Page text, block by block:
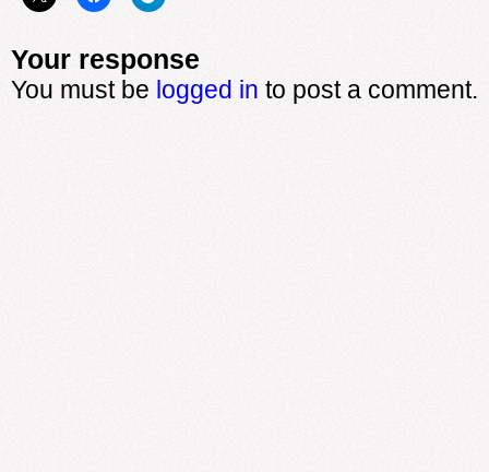
Your response
You must be logged in to post a comment.